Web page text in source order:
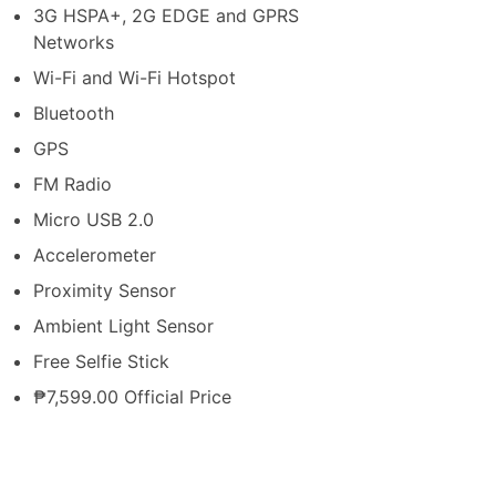
3G HSPA+, 2G EDGE and GPRS
Networks
Wi-Fi and Wi-Fi Hotspot
Bluetooth
GPS
FM Radio
Micro USB 2.0
Accelerometer
Proximity Sensor
Ambient Light Sensor
Free Selfie Stick
₱7,599.00 Official Price